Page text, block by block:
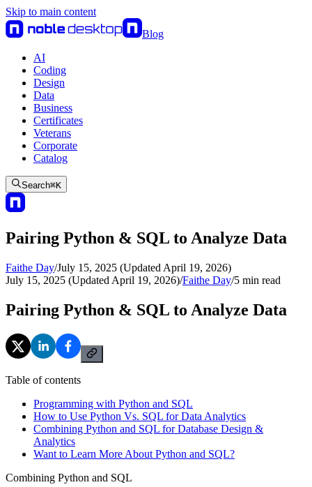
Skip to main content
Blog
AI
Coding
Design
Data
Business
Certificates
Veterans
Corporate
Catalog
Search⌘K
Pairing Python & SQL to Analyze Data
Faithe Day/July 15, 2025 (Updated April 19, 2026)
July 15, 2025 (Updated April 19, 2026)/Faithe Day/5 min read
Pairing Python & SQL to Analyze Data
Table of contents
Programming with Python and SQL
How to Use Python Vs. SQL for Data Analytics
Combining Python and SQL for Database Design &
Analytics
Want to Learn More About Python and SQL?
Combining Python and SQL